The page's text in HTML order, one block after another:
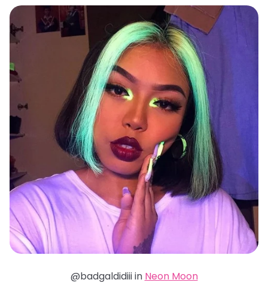
@badgaldidiii in Neon Moon